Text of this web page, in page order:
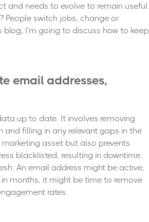
and needs to evolve to remain useful
People switch jobs, change or
I’m going to discuss how to keep
email addresses,
up to date. It involves removing
filling in any relevant gaps in the
asset but also prevents
blacklisted, resulting in downtime.
An email address might be active,
months, it might be time to remove
rates.